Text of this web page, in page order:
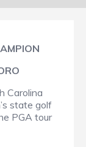
Carolina
state golf
PGA tour